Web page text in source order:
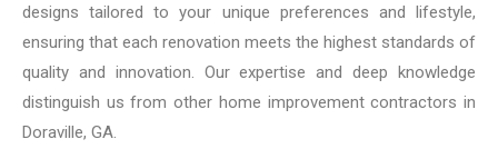
designs tailored to your unique preferences and lifestyle,
ensuring that each renovation meets the highest standards of
quality and innovation. Our expertise and deep knowledge
distinguish us from other home improvement contractors in
Doraville, GA.